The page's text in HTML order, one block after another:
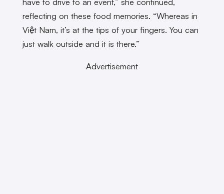
reflecting on these food memories. “Whereas in
Việt Nam, it’s at the tips of your fingers. You can
just walk outside and it is there.”
Advertisement